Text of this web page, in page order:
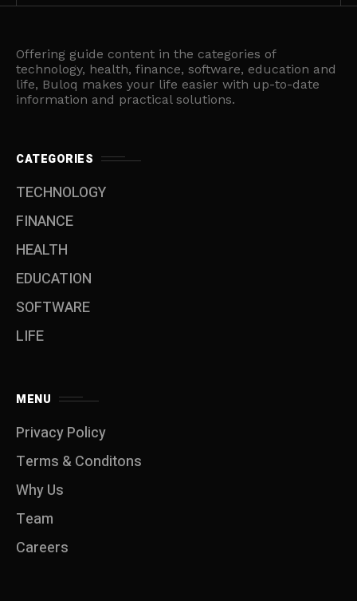
Offering guide content in the categories of
technology, health, finance, software, education and
life, Buloq makes your life easier with up-to-date
information and practical solutions.
CATEGORIES
TECHNOLOGY
FINANCE
HEALTH
EDUCATION
SOFTWARE
LIFE
MENU
Privacy Policy
Terms & Conditons
Why Us
Team
Careers